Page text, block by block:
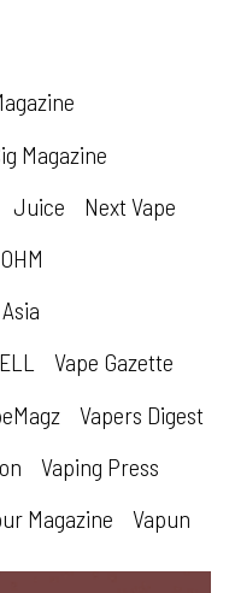
Magazine
Juice
Next Vape
Vape Gazette
Vapers Digest
Vaping Press
Magazine Vapun